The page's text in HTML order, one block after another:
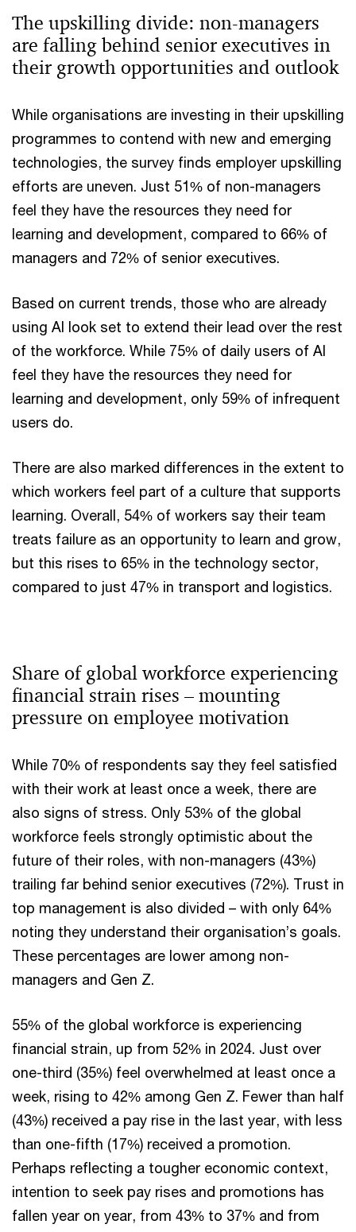
The upskilling divide: non-managers
are falling behind senior executives in
their growth opportunities and outlook
While organisations are investing in their upskilling
programmes to contend with new and emerging
technologies, the survey finds employer upskilling
efforts are uneven. Just 51% of non-managers
feel they have the resources they need for
learning and development, compared to 66% of
managers and 72% of senior executives.
Based on current trends, those who are already
using AI look set to extend their lead over the rest
of the workforce. While 75% of daily users of AI
feel they have the resources they need for
learning and development, only 59% of infrequent
users do.
There are also marked differences in the extent to
which workers feel part of a culture that supports
learning. Overall, 54% of workers say their team
treats failure as an opportunity to learn and grow,
but this rises to 65% in the technology sector,
compared to just 47% in transport and logistics.
Share of global workforce experiencing
financial strain rises – mounting
pressure on employee motivation
While 70% of respondents say they feel satisfied
with their work at least once a week, there are
also signs of stress. Only 53% of the global
workforce feels strongly optimistic about the
future of their roles, with non-managers (43%)
trailing far behind senior executives (72%). Trust in
top management is also divided – with only 64%
noting they understand their organisation’s goals.
These percentages are lower among non-
managers and Gen Z.
55% of the global workforce is experiencing
financial strain, up from 52% in 2024. Just over
one-third (35%) feel overwhelmed at least once a
week, rising to 42% among Gen Z. Fewer than half
(43%) received a pay rise in the last year, with less
than one-fifth (17%) received a promotion.
Perhaps reflecting a tougher economic context,
intention to seek pay rises and promotions has
fallen year on year, from 43% to 37% and from